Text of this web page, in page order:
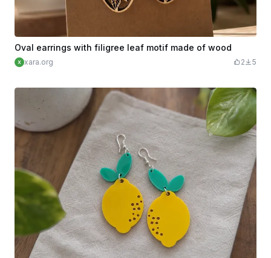
Oval earrings with filigree leaf motif made of wood
xara.org 2 5